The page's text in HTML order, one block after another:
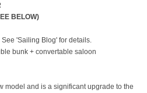
BELOW)
'Sailing Blog' for details.
bunk + convertable saloon
model and is a significant upgrade to the